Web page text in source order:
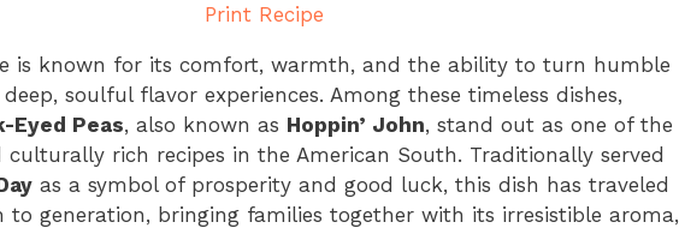
Print Recipe
is known for its comfort, warmth, and the ability to turn humble
soulful flavor experiences. Among these timeless dishes,
Eyed Peas, also known as Hoppin’ John, stand out as one of the
culturally rich recipes in the American South. Traditionally served
as a symbol of prosperity and good luck, this dish has traveled
to generation, bringing families together with its irresistible aroma,